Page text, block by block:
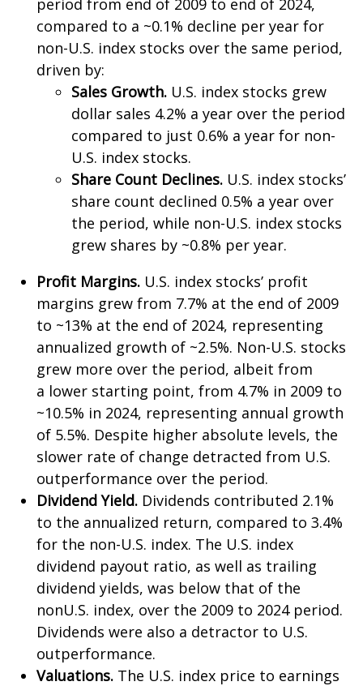
period from end of 2009 to end of 2024,
compared to a ~0.1% decline per year for
non-U.S. index stocks over the same period,
driven by:
Sales Growth. U.S. index stocks grew
dollar sales 4.2% a year over the period
compared to just 0.6% a year for non-
U.S. index stocks.
Share Count Declines. U.S. index stocks’
share count declined 0.5% a year over
the period, while non-U.S. index stocks
grew shares by ~0.8% per year.
Profit Margins. U.S. index stocks’ profit
margins grew from 7.7% at the end of 2009
to ~13% at the end of 2024, representing
annualized growth of ~2.5%. Non-U.S. stocks
grew more over the period, albeit from
a lower starting point, from 4.7% in 2009 to
~10.5% in 2024, representing annual growth
of 5.5%. Despite higher absolute levels, the
slower rate of change detracted from U.S.
outperformance over the period.
Dividend Yield. Dividends contributed 2.1%
to the annualized return, compared to 3.4%
for the non-U.S. index. The U.S. index
dividend payout ratio, as well as trailing
dividend yields, was below that of the
nonU.S. index, over the 2009 to 2024 period.
Dividends were also a detractor to U.S.
outperformance.
Valuations. The U.S. index price to earnings